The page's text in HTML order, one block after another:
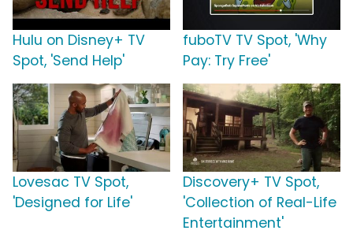
Hulu on Disney+ TV
Spot, 'Send Help'
fuboTV TV Spot, 'Why
Pay: Try Free'
Lovesac TV Spot,
'Designed for Life'
Discovery+ TV Spot,
'Collection of Real-Life
Entertainment'